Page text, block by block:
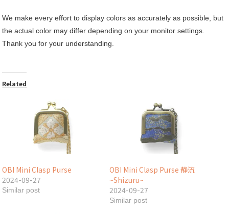
We make every effort to display colors as accurately as possible, but
the actual color may differ depending on your monitor settings.
Thank you for your understanding.
Related
OBI Mini Clasp Purse
2024-09-27
Similar post
OBI Mini Clasp Purse 静流
~Shizuru~
2024-09-27
Similar post